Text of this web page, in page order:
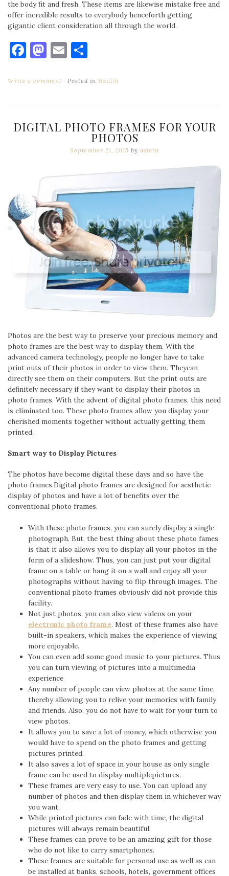
the body fit and fresh. These items are likewise mistake free and
offer incredible results to everybody henceforth getting
gigantic client consideration all through the world.
Facebook
Mastodon
Email
Write a comment Posted in Health
DIGITAL PHOTO FRAMES FOR YOUR
PHOTOS
September 21, 2015 by admin
Photos are the best way to preserve your precious memory and
photo frames are the best way to display them. With the
advanced camera technology, people no longer have to take
print outs of their photos in order to view them. Theycan
directly see them on their computers. But the print outs are
definitely necessary if they want to display their photos in
photo frames. With the advent of digital photo frames, this need
is eliminated too. These photo frames allow you display your
cherished moments together without actually getting them
printed.
Smart way to Display Pictures
The photos have become digital these days and so have the
photo frames.Digital photo frames are designed for aesthetic
display of photos and have a lot of benefits over the
conventional photo frames.
With these photo frames, you can surely display a single
photograph. But, the best thing about these photo fames
is that it also allows you to display all your photos in the
form of a slideshow. Thus, you can just put your digital
frame on a table or hang it on a wall and enjoy all your
photographs without having to flip through images. The
conventional photo frames obviously did not provide this
facility.
Not just photos, you can also view videos on your
electronic photo frame. Most of these frames also have
built-in speakers, which makes the experience of viewing
more enjoyable.
You can even add some good music to your pictures. Thus
you can turn viewing of pictures into a multimedia
experience
Any number of people can view photos at the same time,
thereby allowing you to relive your memories with family
and friends. Also, you do not have to wait for your turn to
view photos.
It allows you to save a lot of money, which otherwise you
would have to spend on the photo frames and getting
pictures printed.
It also saves a lot of space in your house as only single
frame can be used to display multiplepictures.
These frames are very easy to use. You can upload any
number of photos and then display them in whichever way
you want.
While printed pictures can fade with time, the digital
pictures will always remain beautiful.
These frames can prove to be an amazing gift for those
who do not like to carry smartphones.
These frames are suitable for personal use as well as can
be installed at banks, schools, hotels, government offices